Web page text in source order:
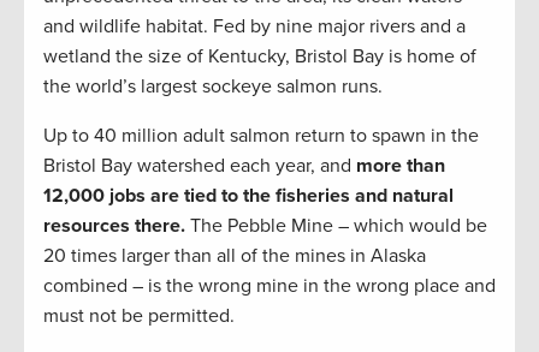
and wildlife habitat. Fed by nine major rivers and a
wetland the size of Kentucky, Bristol Bay is home of
the world’s largest sockeye salmon runs.
Up to 40 million adult salmon return to spawn in the
Bristol Bay watershed each year, and more than
12,000 jobs are tied to the fisheries and natural
resources there. The Pebble Mine – which would be
20 times larger than all of the mines in Alaska
combined – is the wrong mine in the wrong place and
must not be permitted.